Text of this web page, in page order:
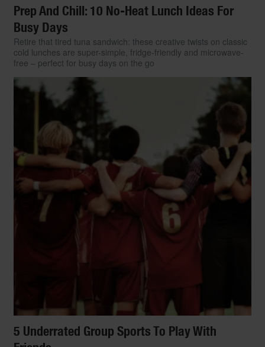
Prep And Chill: 10 No-Heat Lunch Ideas For
Busy Days
Retire that tired tuna sandwich: these creative twists on classic
cold lunches are super-simple, fridge-friendly and microwave-
free – perfect for busy days on the go
5 Underrated Group Sports To Play With